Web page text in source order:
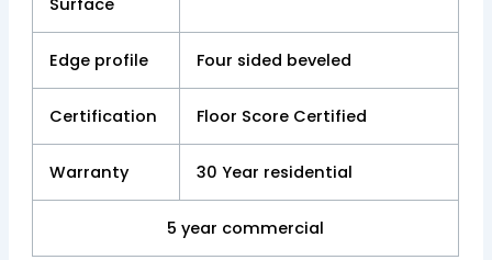
Edge profile Four sided beveled
Certification Floor Score Certified
Warranty 30 Year residential
5 year commercial